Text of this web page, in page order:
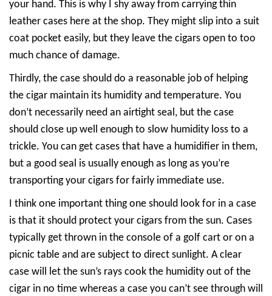
your hand. This is why I shy away from carrying thin
leather cases here at the shop. They might slip into a suit
coat pocket easily, but they leave the cigars open to too
much chance of damage.
Thirdly, the case should do a reasonable job of helping
the cigar maintain its humidity and temperature. You
don’t necessarily need an airtight seal, but the case
should close up well enough to slow humidity loss to a
trickle. You can get cases that have a humidifier in them,
but a good seal is usually enough as long as you’re
transporting your cigars for fairly immediate use.
I think one important thing one should look for in a case
is that it should protect your cigars from the sun. Cases
typically get thrown in the console of a golf cart or on a
picnic table and are subject to direct sunlight. A clear
case will let the sun’s rays cook the humidity out of the
cigar in no time whereas a case you can’t see through will